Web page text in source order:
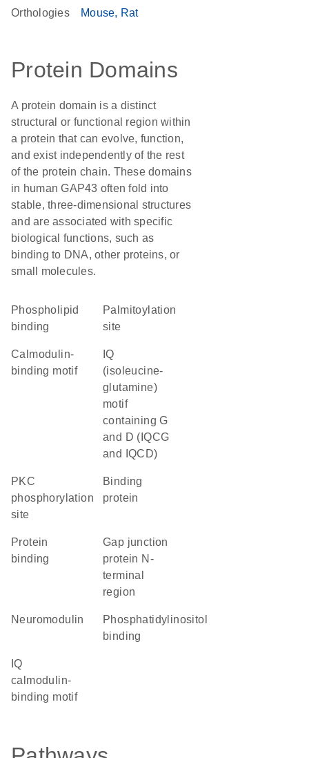
Orthologies Mouse Rat
Protein Domains
A protein domain is a distinct
structural or functional region within
a protein that can evolve, function,
and exist independently of the rest
of the protein chain. These domains
in human GAP43 often fold into
stable, three-dimensional structures
and are associated with specific
biological functions, such as
binding to DNA, other proteins, or
small molecules.
phospholipid
binding
palmitoylation
site
Calmodulin-
binding motif
IQ
(isoleucine-
glutamine)
motif
containing G
and D (IQCG
and IQCD)
PKC
phosphorylation
site
binding
protein
protein
binding
Gap junction
protein N-
terminal
region
Neuromodulin
phosphatidylinositol
binding
IQ
calmodulin-
binding motif